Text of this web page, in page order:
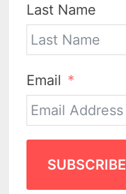
Last Name
Email
SUBSCRIBE